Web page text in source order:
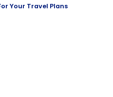
Your Travel Plans